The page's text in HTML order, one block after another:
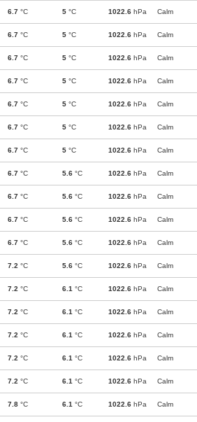
6.7 °C 5 °C 1022.6 hPa Calm
6.7 °C 5 °C 1022.6 hPa Calm
6.7 °C 5 °C 1022.6 hPa Calm
6.7 °C 5 °C 1022.6 hPa Calm
6.7 °C 5 °C 1022.6 hPa Calm
6.7 °C 5 °C 1022.6 hPa Calm
6.7 °C 5 °C 1022.6 hPa Calm
6.7 °C 5.6 °C 1022.6 hPa Calm
6.7 °C 5.6 °C 1022.6 hPa Calm
6.7 °C 5.6 °C 1022.6 hPa Calm
6.7 °C 5.6 °C 1022.6 hPa Calm
7.2 °C 5.6 °C 1022.6 hPa Calm
7.2 °C 6.1 °C 1022.6 hPa Calm
7.2 °C 6.1 °C 1022.6 hPa Calm
7.2 °C 6.1 °C 1022.6 hPa Calm
7.2 °C 6.1 °C 1022.6 hPa Calm
7.2 °C 6.1 °C 1022.6 hPa Calm
7.8 °C 6.1 °C 1022.6 hPa Calm